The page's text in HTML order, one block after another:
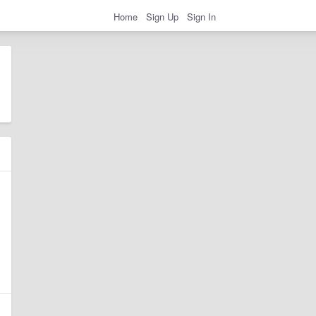
Home Sign Up Sign In